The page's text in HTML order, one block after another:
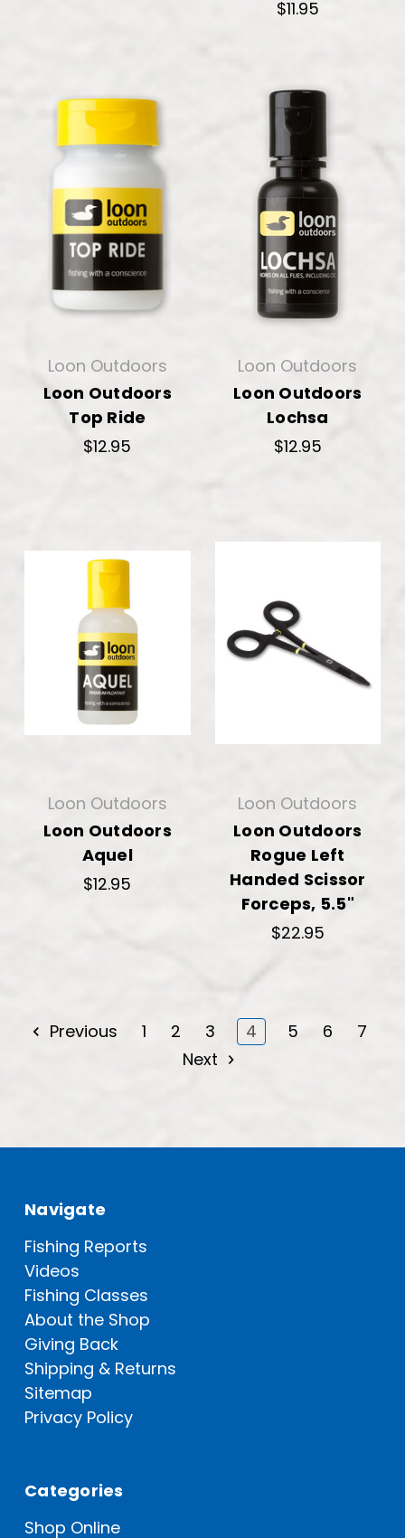
$11.95
Loon Outdoors
Loon Outdoors
Top Ride
$12.95
Loon Outdoors
Loon Outdoors
Lochsa
$12.95
Loon Outdoors
Loon Outdoors
Aquel
$12.95
Loon Outdoors
Loon Outdoors
Rogue Left
Handed Scissor
Forceps, 5.5"
$22.95
Previous 1 2 3 4 5 6
7
Next
Navigate
Fishing Reports
Videos
Fishing Classes
About the Shop
Giving Back
Shipping & Returns
Sitemap
Privacy Policy
Categories
Shop Online